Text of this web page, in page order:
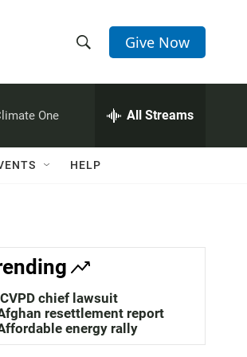
h
w
a
c
h
e
h
Q
Give Now
One All Streams
HELP
chief lawsuit
resettlement report
energy rally